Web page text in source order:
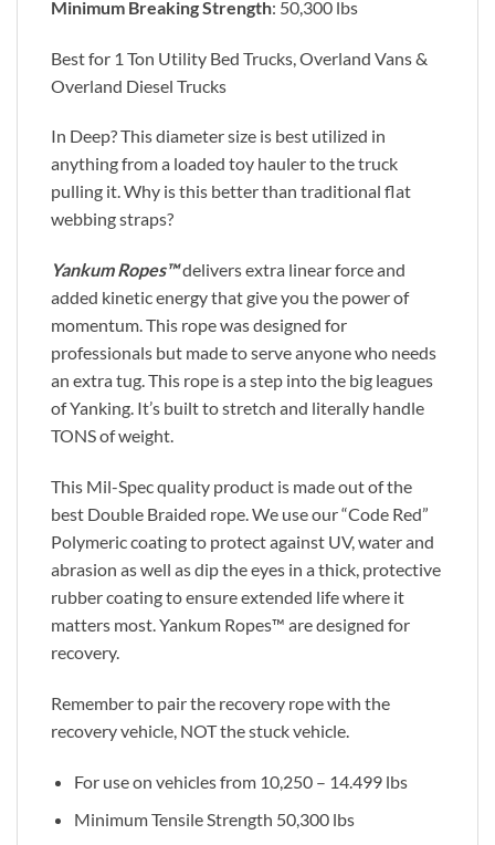
Minimum Breaking Strength: 50,300 lbs
Best for 1 Ton Utility Bed Trucks, Overland Vans &
Overland Diesel Trucks
In Deep? This diameter size is best utilized in
anything from a loaded toy hauler to the truck
pulling it. Why is this better than traditional flat
webbing straps?
Yankum Ropes™delivers extra linear force and
added kinetic energy that give you the power of
momentum. This rope was designed for
professionals but made to serve anyone who needs
an extra tug. This rope is a step into the big leagues
of Yanking. It’s built to stretch and literally handle
TONS of weight.
This Mil-Spec quality product is made out of the
best Double Braided rope. We use our “Code Red”
Polymeric coating to protect against UV, water and
abrasion as well as dip the eyes in a thick, protective
rubber coating to ensure extended life where it
matters most. Yankum Ropes™ are designed for
recovery.
Remember to pair the recovery rope with the
recovery vehicle, NOT the stuck vehicle.
For use on vehicles from 10,250 – 14.499 lbs
Minimum Tensile Strength 50,300 lbs